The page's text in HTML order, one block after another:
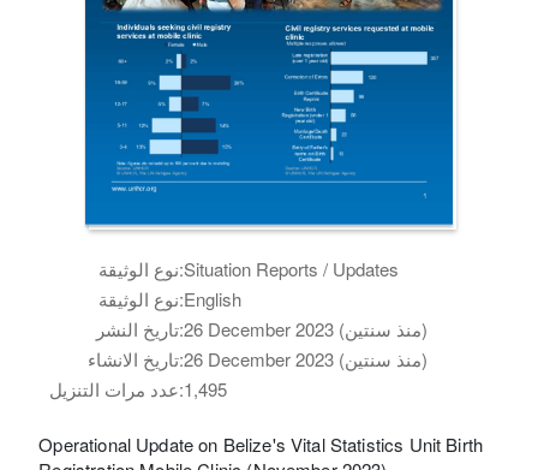
نوع الوثيقة:Situation Reports / Updates
نوع الوثيقة:English
تاريخ النشر:
26 December 2023 (منذ سنتين)
تاريخ الانشاء:
26 December 2023 (منذ سنتين)
عدد مرات التنزيل:1,495
Operational Update on Belize's Vital Statistics Unit Birth